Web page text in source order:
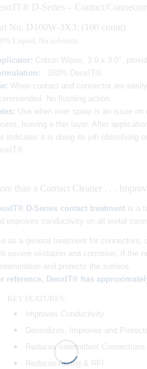
D-Series – Contact/
No. D100W-3X3: (100 count)
Liquid, No solvents
Cotton Wipes, 3.0 x 3.0″,
100% DeoxIT®.
: When contact and connector are
No flushing action.
Use when over spray is an issue on
leaving a thin layer. After
indicates it is doing its job (dissolving
than a Contact Cleaner . . .
D-Series contact treatment is a
improves conductivity on all metal
as a general treatment for
severe oxidation and corrosion. If the
and protects the surface.
reference, DeoxIT® has
KEY FEATURES:
Improves Conductivity
Deoxidizes, Improves and
Reduces Intermittent Connections
Reduces Arcing & RFI